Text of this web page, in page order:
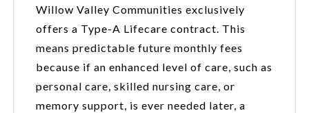
Willow Valley Communities exclusively
offers a Type-A Lifecare contract. This
means predictable future monthly fees
because if an enhanced level of care, such as
personal care, skilled nursing care, or
memory support, is ever needed later, a